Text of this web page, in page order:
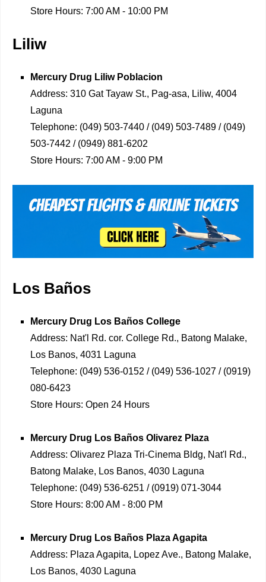
Store Hours: 7:00 AM - 10:00 PM
Liliw
Mercury Drug Liliw Poblacion
Address: 310 Gat Tayaw St., Pag-asa, Liliw, 4004
Laguna
Telephone: (049) 503-7440 / (049) 503-7489 / (049)
503-7442 / (0949) 881-6202
Store Hours: 7:00 AM - 9:00 PM
Los Baños
Mercury Drug Los Baños College
Address: Nat'l Rd. cor. College Rd., Batong Malake,
Los Banos, 4031 Laguna
Telephone: (049) 536-0152 / (049) 536-1027 / (0919)
080-6423
Store Hours: Open 24 Hours
Mercury Drug Los Baños Olivarez Plaza
Address: Olivarez Plaza Tri-Cinema Bldg, Nat'l Rd.,
Batong Malake, Los Banos, 4030 Laguna
Telephone: (049) 536-6251 / (0919) 071-3044
Store Hours: 8:00 AM - 8:00 PM
Mercury Drug Los Baños Plaza Agapita
Address: Plaza Agapita, Lopez Ave., Batong Malake,
Los Banos, 4030 Laguna